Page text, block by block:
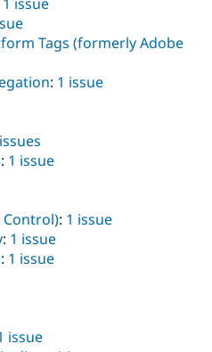
Tags (formerly Adobe
: 1 issue
: 1 issue
Control): 1 issue
: 1 issue
: 1 issue
issue